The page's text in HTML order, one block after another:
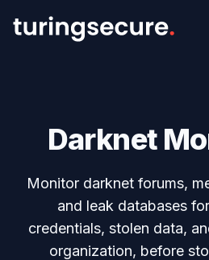
Darknet
Monitor darknet forums,
and leak databases
credentials, stolen data,
organization, before